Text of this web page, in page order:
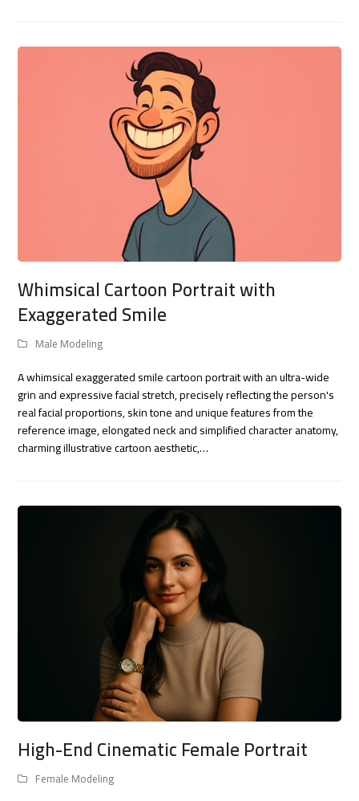
Whimsical Cartoon Portrait with
Exaggerated Smile
Male Modeling
A whimsical exaggerated smile cartoon portrait with an ultra-wide
grin and expressive facial stretch, precisely reflecting the person's
real facial proportions, skin tone and unique features from the
reference image, elongated neck and simplified character anatomy,
charming illustrative cartoon aesthetic,…
High-End Cinematic Female Portrait
Female Modeling